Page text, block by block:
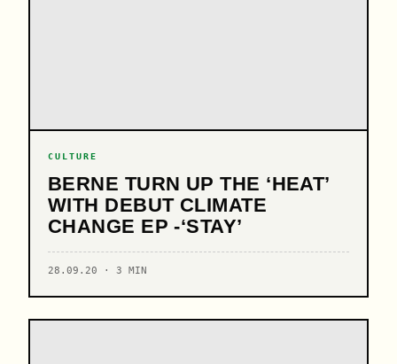
CULTURE
BERNE TURN UP THE ‘HEAT’
WITH DEBUT CLIMATE
CHANGE EP -‘STAY’
28.09.20 · 3 MIN